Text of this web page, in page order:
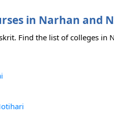
in Narhan and
Find the list of colleges in